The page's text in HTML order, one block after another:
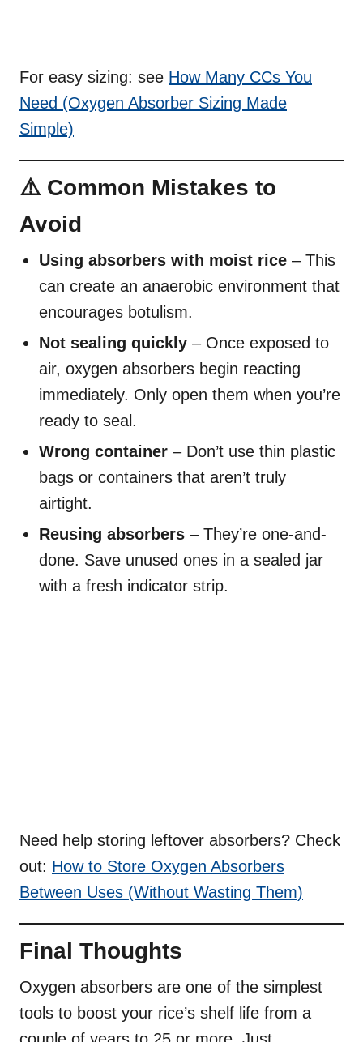
For easy sizing: see How Many CCs You
Need (Oxygen Absorber Sizing Made
Simple)
⚠️ Common Mistakes to
Avoid
Using absorbers with moist rice – This
can create an anaerobic environment that
encourages botulism.
Not sealing quickly – Once exposed to
air, oxygen absorbers begin reacting
immediately. Only open them when you’re
ready to seal.
Wrong container – Don’t use thin plastic
bags or containers that aren’t truly
airtight.
Reusing absorbers – They’re one-and-
done. Save unused ones in a sealed jar
with a fresh indicator strip.
Need help storing leftover absorbers? Check
out: How to Store Oxygen Absorbers
Between Uses (Without Wasting Them)
Final Thoughts
Oxygen absorbers are one of the simplest
tools to boost your rice’s shelf life from a